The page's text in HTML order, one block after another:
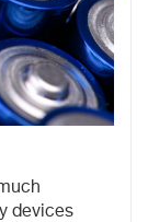
devices